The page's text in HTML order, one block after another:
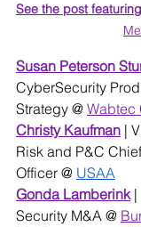
See the post featuring
Susan Peterson
CyberSecurity
Strategy @ Wabtec
Christy Kaufman |
Risk and P&C
Officer @ USAA
Gonda Lamberink |
Security M&A @